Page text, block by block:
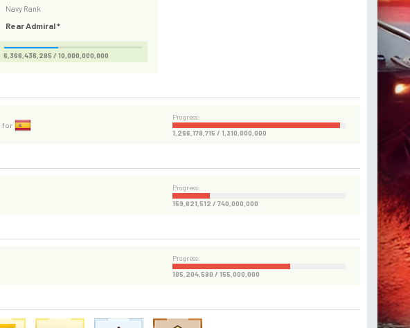
Navy Rank
Rear Admiral *
6,366,436,285 / 10,000,000,000
for
Progress:
1,266,178,715 / 1,310,000,000
Progress:
159,821,512 / 740,000,000
Progress:
105,204,580 / 155,000,000